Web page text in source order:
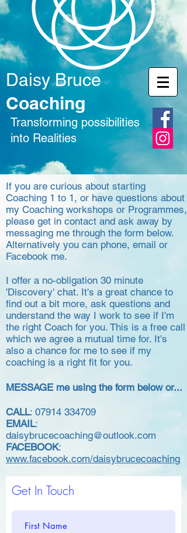
Daisy Bruce
Coaching
Transforming possibilities
into Realities
If you are curious about starting
Coaching 1 to 1, or have questions about
my Coaching workshops or Programmes,
please get in contact and ask away by
messaging me through the form below.
Alternatively you can phone, email or
Facebook me.
I offer a no-obligation 30 minute
'Discovery' chat. It's a great chance to
find out a bit more, ask questions and
understand the way I work to see if I'm
the right Coach for you. This is a free call
which we agree a mutual time for. It's
also a chance for me to see if my
coaching is a right fit for you.
MESSAGE me using the form below or...
CALL: 07914 334709
EMAIL:
daisybrucecoaching@outlook.com
FACEBOOK:
www.facebook.com/daisybrucecoaching
Get In Touch